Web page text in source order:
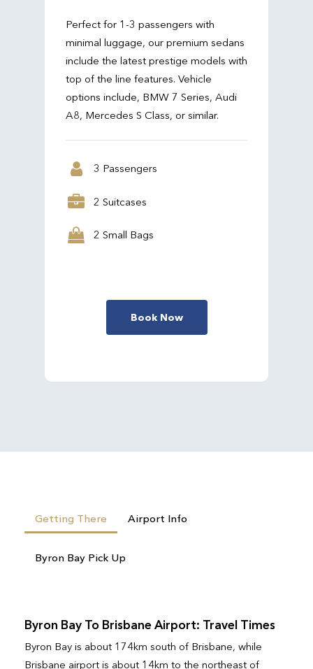
Perfect for 1-3 passengers with
minimal luggage, our premium sedans
include the latest prestige models with
top of the line features. Vehicle
options include, BMW 7 Series, Audi
A8, Mercedes S Class, or similar.
3 Passengers
2 Suitcases
2 Small Bags
Book Now
Getting There Airport Info
Byron Bay Pick Up
Byron Bay To Brisbane Airport: Travel Times
Byron Bay is about 174km south of Brisbane, while
Brisbane airport is about 14km to the northeast of